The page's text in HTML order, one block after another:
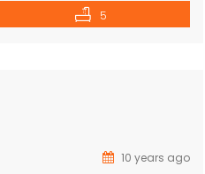
5
10 years ago